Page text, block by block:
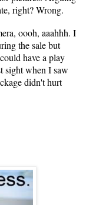
right? Wrong.
oooh, aaahhh. I
the sale but
have a play
sight when I saw
didn't hurt